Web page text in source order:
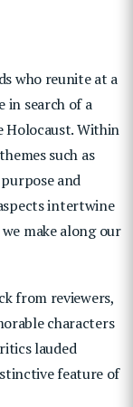
who reunite at a
in search of a
Holocaust. Within
such as
and
intertwine
make along our
from reviewers,
characters
lauded
feature of